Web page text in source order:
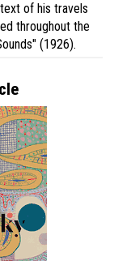
of his travels
throughout the
(1926).